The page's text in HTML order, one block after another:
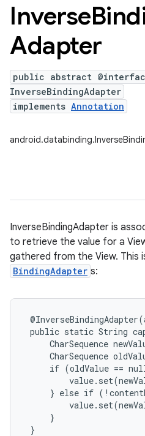
Inverse
Adapter
public abstract
InverseBindingAdapter
implements Annotation
InverseBindingAdapter is
to retrieve the value for a
gathered from the View. This
BindingAdapter s:
public static String
CharSequence
CharSequence
if (oldValue ==
} else if
     }
}